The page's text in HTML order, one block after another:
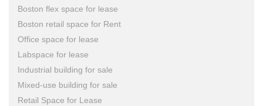
Boston flex space for lease
Boston retail space for Rent
Office space for lease
Labspace for lease
Industrial building for sale
Mixed-use building for sale
Retail Space for Lease